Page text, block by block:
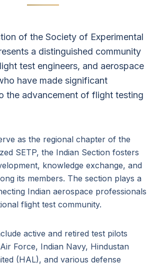
of the Society of Experimental
a distinguished community
test engineers, and aerospace
have made significant
the advancement of flight testing
as the regional chapter of the
SETP, the Indian Section fosters
knowledge exchange, and
its members. The section plays a
Indian aerospace professionals
flight test community.
active and retired test pilots
Force, Indian Navy, Hindustan
(HAL), and various defense